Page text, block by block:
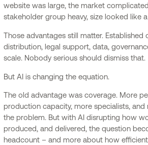
website was large, the market
stakeholder group heavy, size looked like
Those advantages still matter. Established
distribution, legal support, data,
scale. Nobody serious should dismiss that.
But AI is changing the equation.
The old advantage was coverage. More
production capacity, more specialists, and
the problem. But with AI disrupting how
produced, and delivered, the question
headcount – and more about how